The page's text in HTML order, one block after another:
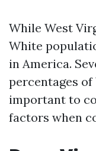
While West
White
in America.
percentages
important to
factors when